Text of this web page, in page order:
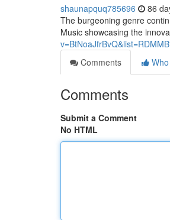
shaunapquq785696 86
The burgeoning genre
Music showcasing the
Comments
Comments
Submit a Comment
No HTML